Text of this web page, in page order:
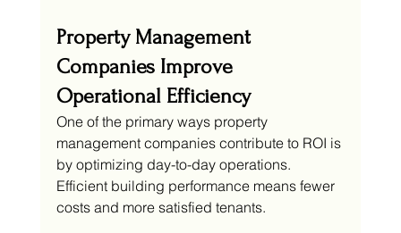
Property Management
Companies Improve
Operational Efficiency
One of the primary ways property
management companies contribute to ROI is
by optimizing day-to-day operations.
Efficient building performance means fewer
costs and more satisfied tenants.